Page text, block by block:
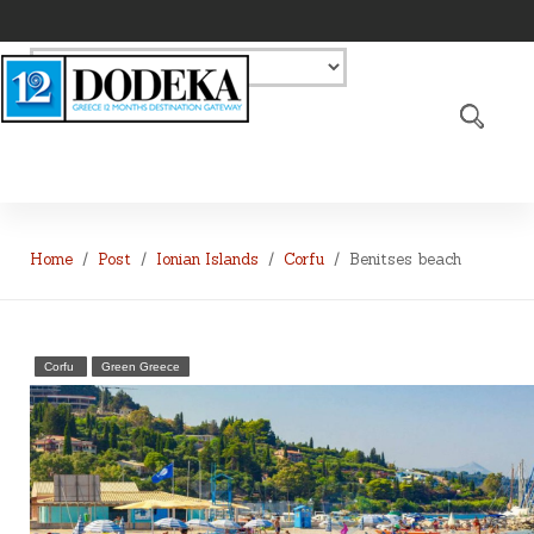
Home Post Ionian Islands Corfu Benitses beach
Corfu Green Greece